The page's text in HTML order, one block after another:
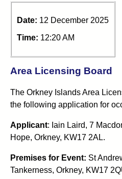
Date: 12 December 2025
Time: 12:20 AM
Area Licensing Board
The Orkney Islands Area
the following application for
Applicant: Iain Laird, 7
Hope, Orkney, KW17 2AL.
Premises for Event: St
Tankerness, Orkney, KW17